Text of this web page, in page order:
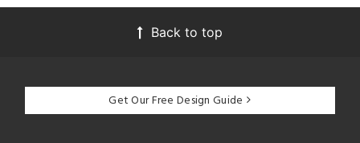
Back to top
Get Our Free Design Guide